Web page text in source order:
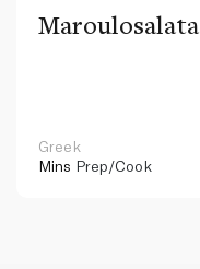
Maroulosalata
Greek
Mins Prep/Cook